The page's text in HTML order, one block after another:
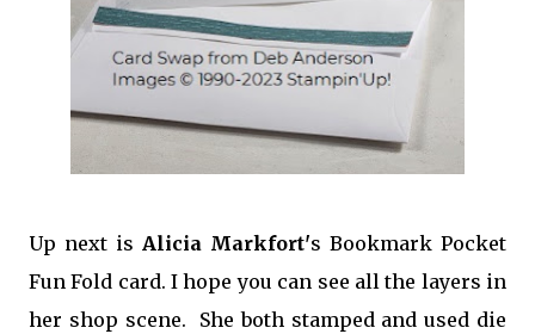
Up next is Alicia Markfort's Bookmark Pocket
Fun Fold card. I hope you can see all the layers in
her shop scene. She both stamped and used die